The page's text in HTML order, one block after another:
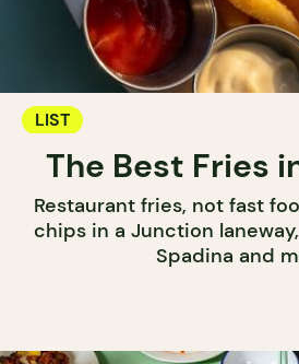
LIST
The Best Fries
Restaurant fries, not fast
chips in a Junction
Spadina and